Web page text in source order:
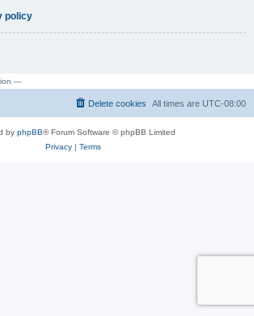
policy
---
All times are UTC-08:00
Delete cookies
by phpBB® Forum Software © phpBB Limited
Privacy| Terms